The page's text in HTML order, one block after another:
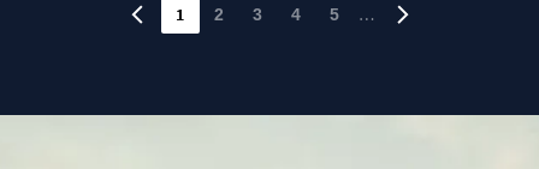
1 2 3 4 5 …